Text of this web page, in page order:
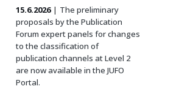
15.6.2026
The preliminary
proposals by the Publication
Forum expert panels for changes
to the classification of
publication channels at Level 2
are now available in the JUFO
Portal.